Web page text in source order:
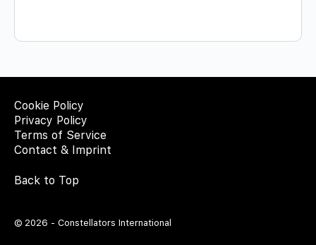
Cookie Policy
Privacy Policy
Terms of Service
Contact & Imprint
Back to Top
© 2026 - Constellators International